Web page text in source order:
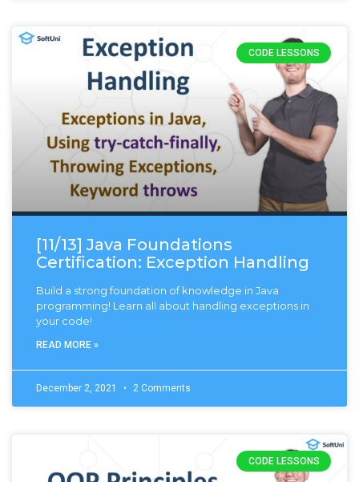
CODE LESSONS
[11/13] Java Foundations
Certification: Exception Handling
Build a strong foundation of knowledge in Java
programming! Learn all about handling exceptions in
your code!
READ MORE »
December 2, 2021 2 Comments
CODE LESSONS